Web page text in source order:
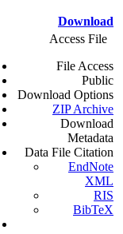
Download
Access File
File Access
Public
Download Options
ZIP Archive
Download
Metadata
Data File Citation
EndNote
XML
RIS
BibTeX